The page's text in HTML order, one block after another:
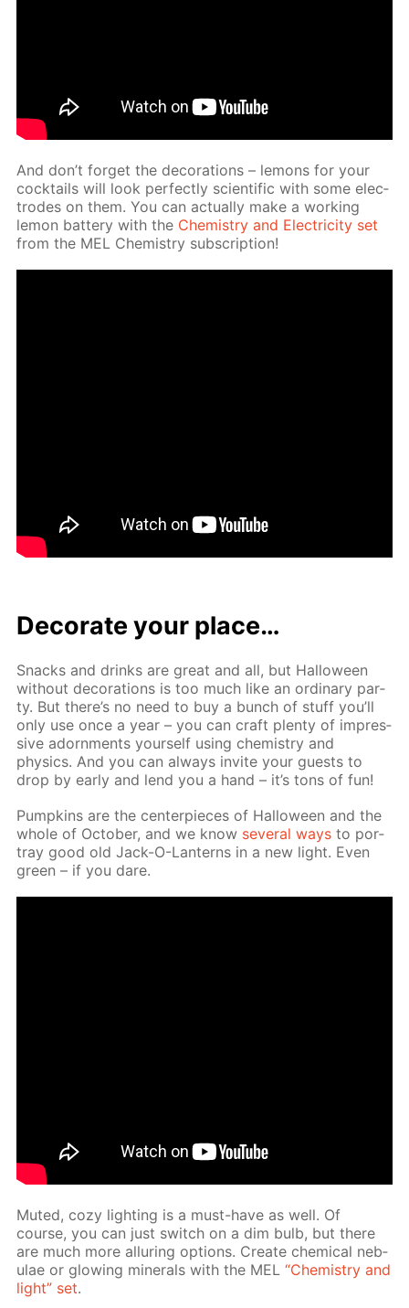
And don’t for­get the dec­o­ra­tions – lemons for your
cock­tails will look per­fect­ly sci­en­tif­ic with some elec­
trodes on them. You can ac­tu­al­ly make a work­ing
lemon bat­tery with the Chem­istry and Elec­tric­i­ty set
from the MEL Chem­istry sub­scrip­tion!
Dec­o­rate your place…
Snacks and drinks are great and all, but Hal­loween
with­out dec­o­ra­tions is too much like an or­di­nary par­
ty. But there’s no need to buy a bunch of stuff you’ll
only use once a year – you can craft plen­ty of im­pres­
sive adorn­ments your­self us­ing chem­istry and
physics. And you can al­ways in­vite your guests to
drop by ear­ly and lend you a hand – it’s tons of fun!
Pump­kins are the cen­ter­pieces of Hal­loween and the
whole of Oc­to­ber, and we know sev­er­al ways to por­
tray good old Jack-O-Lanterns in a new light. Even
green – if you dare.
Mut­ed, cozy light­ing is a must-have as well. Of
course, you can just switch on a dim bulb, but there
are much more al­lur­ing op­tions. Cre­ate chem­i­cal neb­
u­lae or glow­ing min­er­als with the MEL“Chem­istry and
light” set.